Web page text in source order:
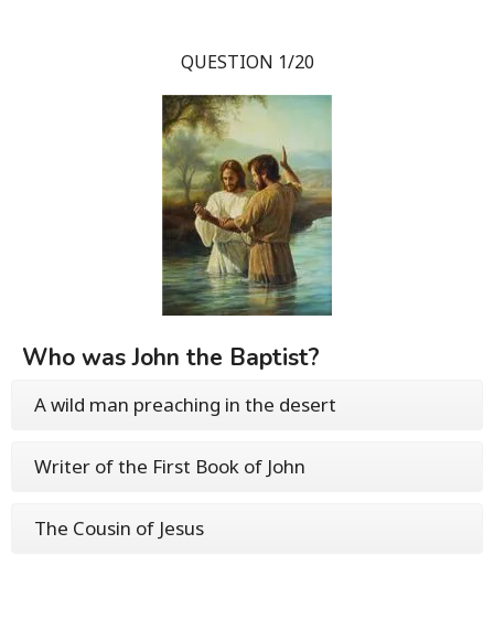
QUESTION 1/20
Who was John the Baptist?
A wild man preaching in the desert
Writer of the First Book of John
The Cousin of Jesus